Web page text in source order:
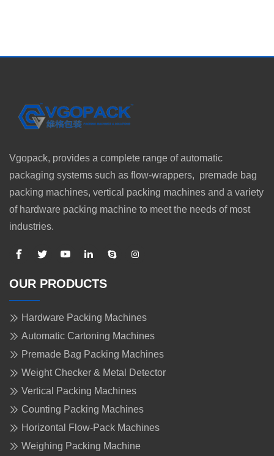
Vgopack, provides a complete range of automatic
packaging systems such as flow-wrappers, premade bag
packing machines, vertical packing machines and a variety
of hardware packing machine to meet the needs of most
industries.
OUR PRODUCTS
Hardware Packing Machines
Automatic Cartoning Machines
Premade Bag Packing Machines
Weight Checker & Metal Detector
Vertical Packing Machines
Counting Packing Machines
Horizontal Flow-Pack Machines
Weighing Packing Machine